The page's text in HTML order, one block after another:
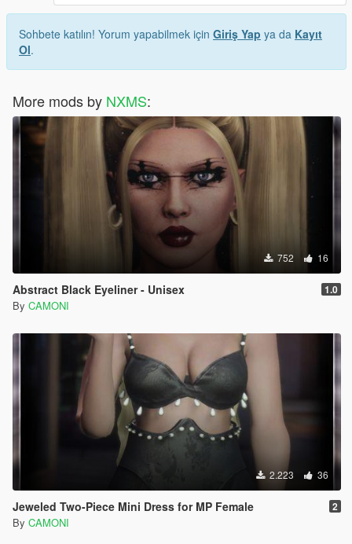
Sohbete katılın! Yorum yapabilmek için Giriş Yap ya da Kayıt
Ol.
More mods by NXMS:
752 16
Abstract Black Eyeliner - Unisex 1.0
By CAMONI
2.223 36
Jeweled Two-Piece Mini Dress for MP Female 2
By CAMONI